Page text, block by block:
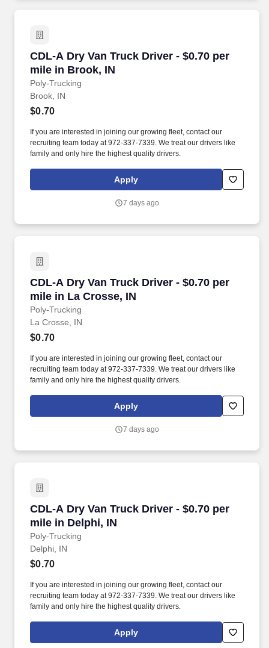
CDL-A Dry Van Truck Driver - $0.70 per
mile in Brook, IN
Poly-Trucking
CDL-A Dry Van Truck Driver - $0.70 per mile
Brook, IN
$0.70
If you are interested in joining our growing fleet, contact our
recruiting team today at 972-337-7339. We treat our drivers like
family and only hire the highest quality drivers.
Apply
7 days ago
CDL-A Dry Van Truck Driver - $0.70 per
mile in La Crosse, IN
Poly-Trucking
CDL-A Dry Van Truck Driver - $0.70 per mile
La Crosse, IN
$0.70
If you are interested in joining our growing fleet, contact our
recruiting team today at 972-337-7339. We treat our drivers like
family and only hire the highest quality drivers.
Apply
7 days ago
CDL-A Dry Van Truck Driver - $0.70 per
mile in Delphi, IN
Poly-Trucking
CDL-A Dry Van Truck Driver - $0.70 per mile
Delphi, IN
$0.70
If you are interested in joining our growing fleet, contact our
recruiting team today at 972-337-7339. We treat our drivers like
family and only hire the highest quality drivers.
Apply